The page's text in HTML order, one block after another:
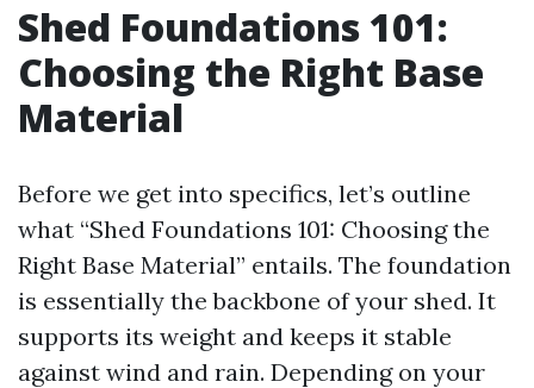
Shed Foundations 101:
Choosing the Right Base
Material
Before we get into specifics, let’s outline
what “Shed Foundations 101: Choosing the
Right Base Material” entails. The foundation
is essentially the backbone of your shed. It
supports its weight and keeps it stable
against wind and rain. Depending on your